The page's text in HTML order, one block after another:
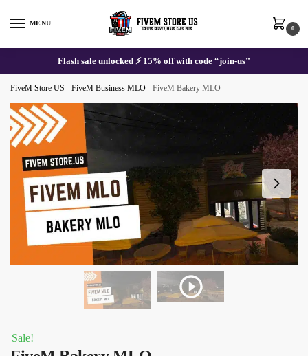
MENU
0
Flash sale unlocked ⚡ 15% off with code “join-us”
FiveM Store US - FiveM Business MLO - FiveM Bakery MLO
Sale!